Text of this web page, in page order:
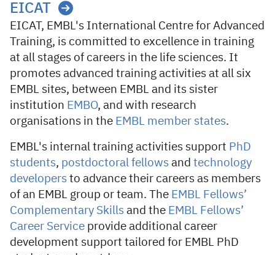
EICAT
EICAT, EMBL's International Centre for Advanced
Training, is committed to excellence in training
at all stages of careers in the life sciences. It
promotes advanced training activities at all six
EMBL sites, between EMBL and its sister
institution EMBO, and with research
organisations in the EMBL member states.
EMBL's internal training activities support PhD
students, postdoctoral fellows and technology
developers to advance their careers as members
of an EMBL group or team. The EMBL Fellows’
Complementary Skills and the EMBL Fellows’
Career Service provide additional career
development support tailored for EMBL PhD